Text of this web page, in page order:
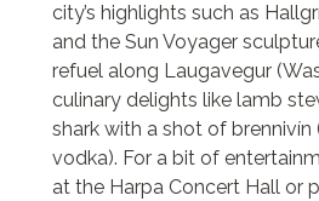
city’s highlights such as
and the Sun Voyager
refuel along Laugavegur
culinary delights like lamb
shark with a shot of
vodka). For a bit of
at the Harpa Concert Hall or